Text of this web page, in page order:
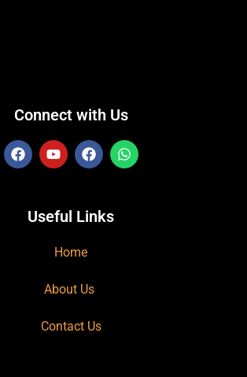
Connect with Us
Useful Links
Home
About Us
Contact Us